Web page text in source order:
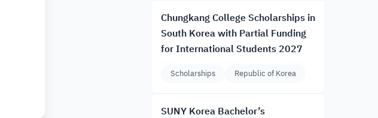
Chungkang College Scholarships in
South Korea with Partial Funding
for International Students 2027
Scholarships Republic of Korea
SUNY Korea Bachelor’s